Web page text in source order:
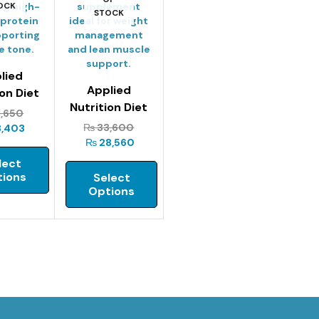
Diet
1kg
STOCK
Applied
Nutrition Diet
Whey – 2kg
₨33,600
₨28,560
Select
Options